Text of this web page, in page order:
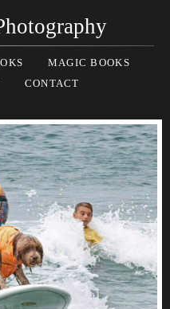
MAGIC BOOKS
CONTACT